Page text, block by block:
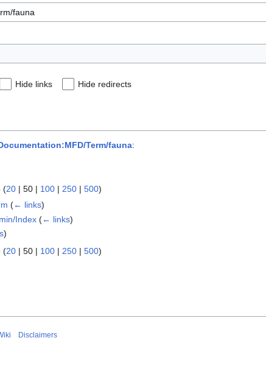
Hide links Hide redirects
Term/fauna:
(20 | 50 | 100 | 250 | 500)
(← links)
Index (← links)
)
(20 | 50 | 100 | 250 | 500)
Disclaimers